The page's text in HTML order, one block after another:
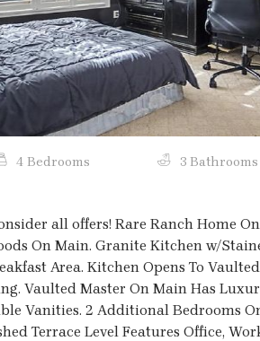
4 Bedrooms 3 Bathrooms
all offers! Rare Ranch Home
On Main. Granite Kitchen w/
Area. Kitchen Opens To
Vaulted Master On Main Has
Vanities. 2 Additional Bedrooms
Terrace Level Features Office,